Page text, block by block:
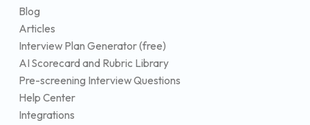
Blog
Articles
Interview Plan Generator (free)
AI Scorecard and Rubric Library
Pre-screening Interview Questions
Help Center
Integrations